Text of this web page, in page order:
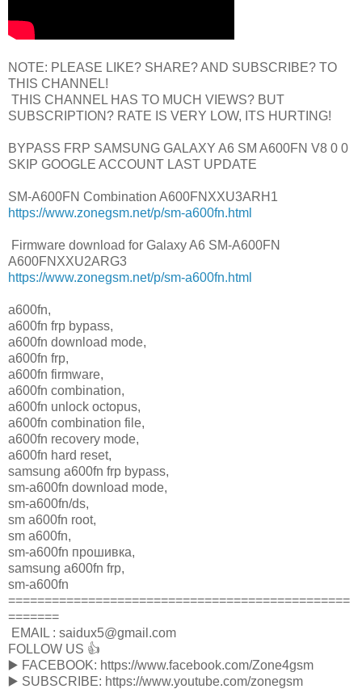
NOTE: PLEASE LIKE? SHARE? AND SUBSCRIBE? TO
THIS CHANNEL!
THIS CHANNEL HAS TO MUCH VIEWS? BUT
SUBSCRIPTION? RATE IS VERY LOW, ITS HURTING!
BYPASS FRP SAMSUNG GALAXY A6 SM A600FN V8 0 0
SKIP GOOGLE ACCOUNT LAST UPDATE
SM-A600FN Combination A600FNXXU3ARH1
https://www.zonegsm.net/p/sm-a600fn.html
Firmware download for Galaxy A6 SM-A600FN
A600FNXXU2ARG3
https://www.zonegsm.net/p/sm-a600fn.html
a600fn,
a600fn frp bypass,
a600fn download mode,
a600fn frp,
a600fn firmware,
a600fn combination,
a600fn unlock octopus,
a600fn combination file,
a600fn recovery mode,
a600fn hard reset,
samsung a600fn frp bypass,
sm-a600fn download mode,
sm-a600fn/ds,
sm a600fn root,
sm a600fn,
sm-a600fn прошивка,
samsung a600fn frp,
sm-a600fn
===============================================
=======
EMAIL : saidux5@gmail.com
FOLLOW US 👍
▶️ FACEBOOK: https://www.facebook.com/Zone4gsm
▶️ SUBSCRIBE: https://www.youtube.com/zonegsm